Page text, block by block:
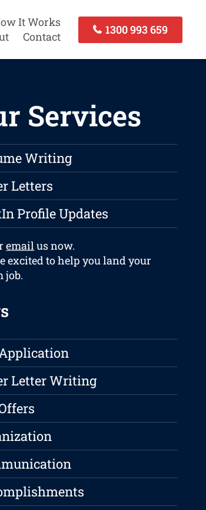
It Works
Contact
1300 993 659
Services
Writing
Letters
Profile Updates
emailus now.
excited to help you land your
job.
Letter Writing